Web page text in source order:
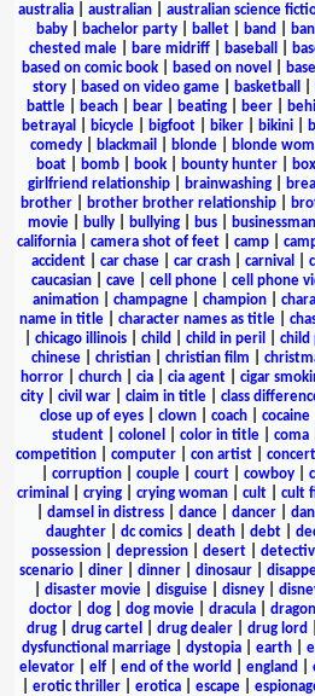
australia
australian australian science
baby| bachelor party| ballet| band
chested male| bare midriff| baseball
based on comic book
based on novel
story| based on video game| basketball
battle
beach bear beating beer
betrayal
bicycle bigfoot biker bikini
comedy
blackmail blonde blonde
boat| bomb| book| bounty hunter|
girlfriend relationship
brainwashing
brother
brother brother relationship
movie
bully bullying bus businessman
california
camera shot of feet camp
accident
car chase car crash carnival
caucasian
cave cell phone cell phone
animation
champagne champion
name in title| character names as title|
chicago illinois child child in peril child
chinese
christian christian film
horror
church cia cia agent cigar
city
civil war claim in title class
close up of eyes
clown coach cocaine
student
colonel color in title coma
competition| computer| con artist| concert
corruption| couple| court| cowboy|
criminal
crying| crying woman| cult| cult
damsel in distress| dance| dancer|
daughter
dc comics death debt
possession| depression| desert|
scenario| diner| dinner| dinosaur|
disaster movie| disguise| disney|
doctor
dog dog movie dracula dragon
drug
drug cartel drug dealer drug lord
dysfunctional marriage
dystopia earth
elevator| elf| end of the world england
erotic thriller erotica escape